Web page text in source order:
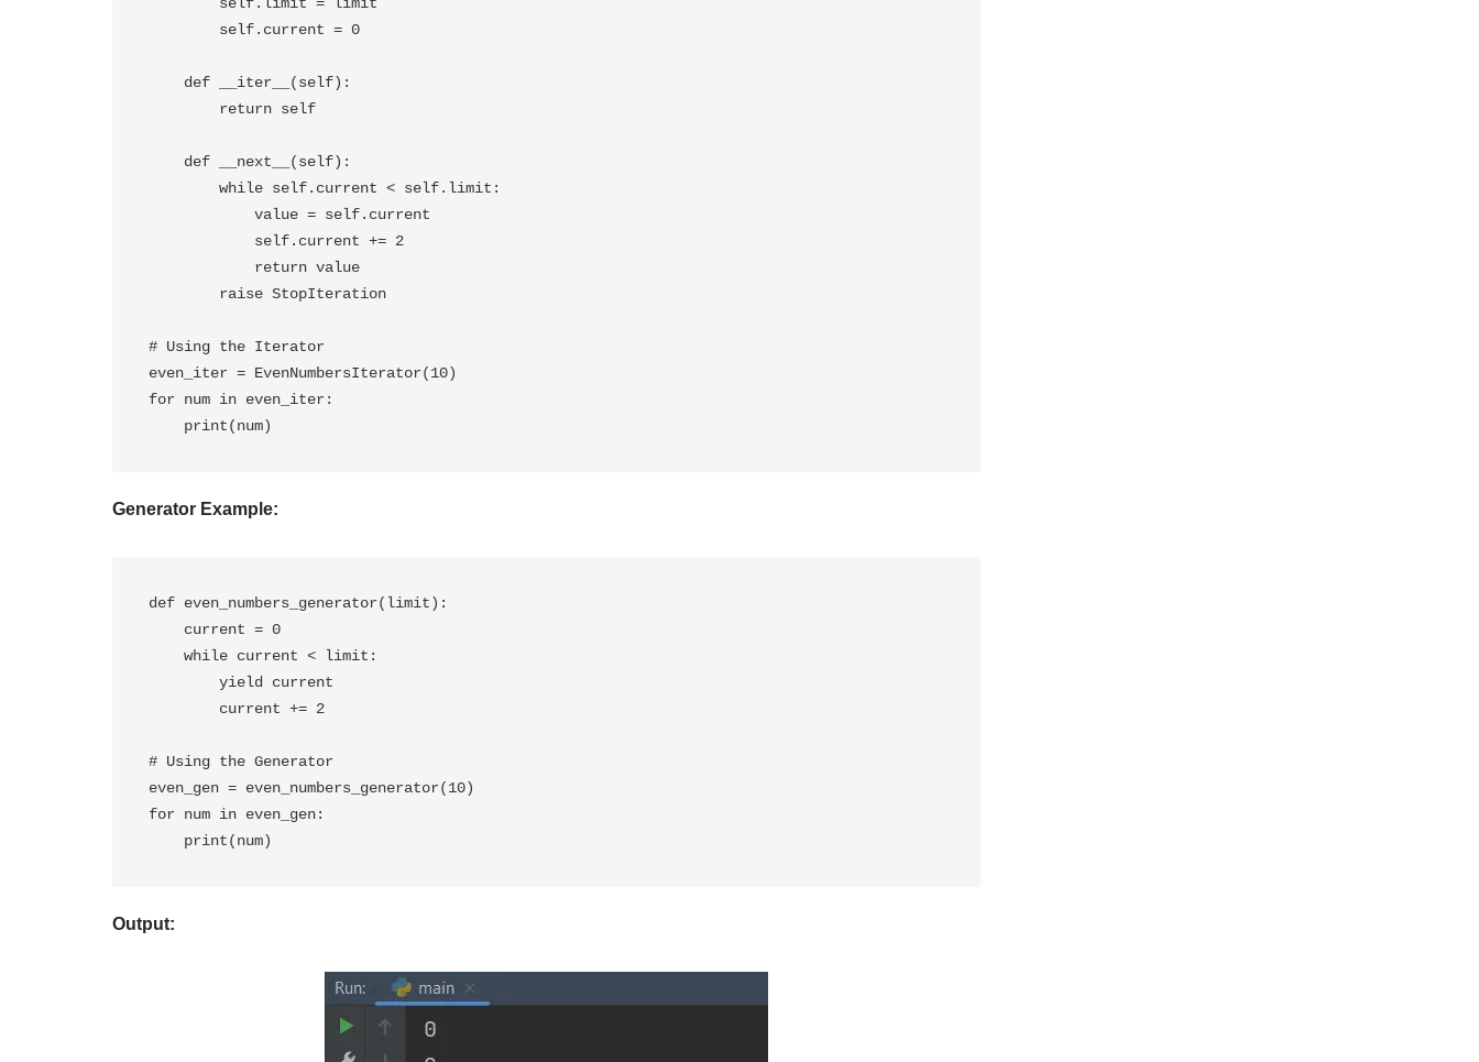
# Using the Iterator
even_iter = EvenNumbersIterator(10)
for num in even_iter:
Generator Example:
def even_numbers_generator(limit):
# Using the Generator
even_gen = even_numbers_generator(10)
for num in even_gen:
Output: